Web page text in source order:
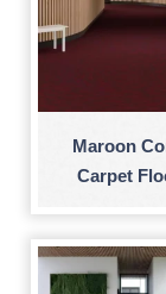
Maroon
Carpet